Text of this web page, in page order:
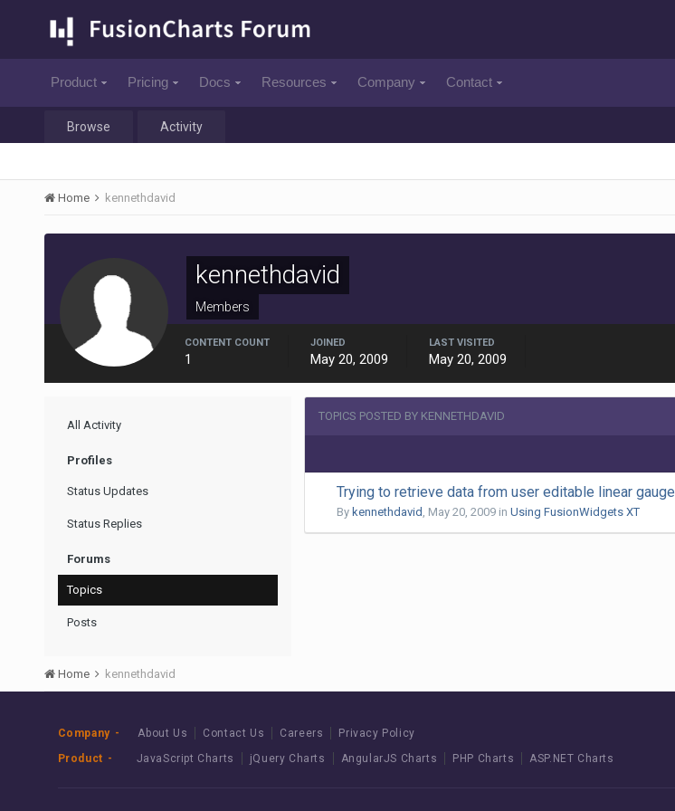
Product Pricing Docs Resources Company Contact
Browse Activity
Home kennethdavid
kennethdavid
Members
CONTENT COUNT
1
JOINED
May 20, 2009
LAST VISITED
May 20, 2009
All Activity
Profiles
Status Updates
Status Replies
Forums
Topics
Posts
TOPICS POSTED BY KENNETHDAVID
Trying to retrieve data from user editable linear gauge
By kennethdavid , May 20, 2009in Using FusionWidgets XT
Home kennethdavid
Company About Us Contact Us Careers
Privacy Policy
Product
JavaScript Charts jQuery Charts AngularJS Charts PHP Charts ASP.NET Charts